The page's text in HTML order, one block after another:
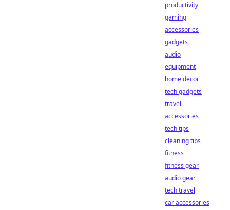
productivity
gaming
accessories
gadgets
audio
equipment
home decor
tech gadgets
travel
accessories
tech tips
cleaning tips
fitness
fitness gear
audio gear
tech travel
car accessories